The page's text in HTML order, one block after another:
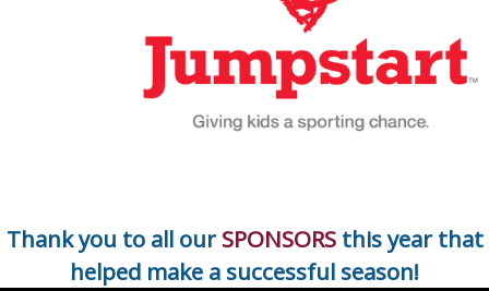
Thank you to all ourSPONSORSthis year that
helped make a successful season!